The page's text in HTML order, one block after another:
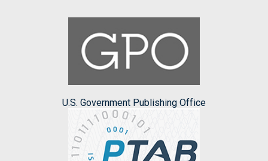
U.S. Government Publishing Office